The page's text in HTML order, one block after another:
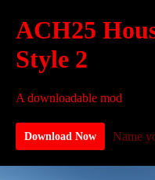
ACH25
Style 2
A downloadable mod
Download Now Name